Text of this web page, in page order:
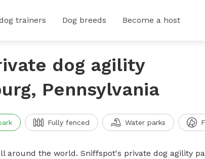
trainers Dog breeds Become a host
dog agility
Pennsylvania
Fully fenced Water parks
around the world. Sniffspot's private dog agility